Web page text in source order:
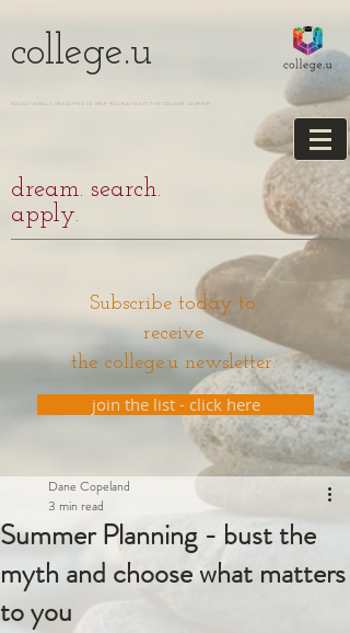
college.u
EDUCATIONAL CONSULTING TO HELP YOU NAVIGATE THE COLLEGE JOURNEY
dream. search.
apply.
Subscribe today to
receive
the college.u newsletter.
join the list - click here
Summer Planning - bust the
myth and choose what matters
to you
Dane Copeland
3 min read